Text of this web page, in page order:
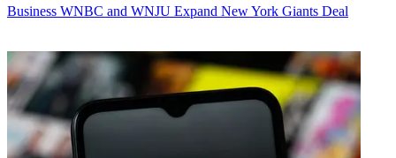
Business WNBC and WNJU Expand New York Giants Deal